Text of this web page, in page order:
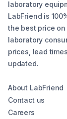
laboratory
LabFriend is
the best price
laboratory
prices, lead
updated.
About LabFriend
Contact us
Careers